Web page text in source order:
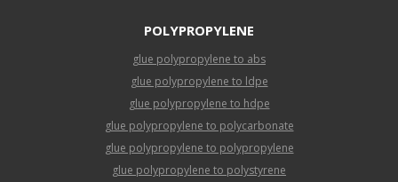
POLYPROPYLENE
glue polypropylene to abs
glue polypropylene to ldpe
glue polypropylene to hdpe
glue polypropylene to polycarbonate
glue polypropylene to polypropylene
glue polypropylene to polystyrene